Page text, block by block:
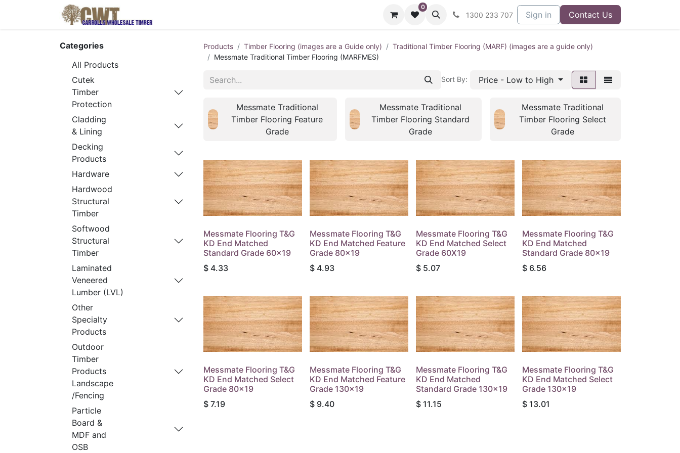
0
1300 233 707 Sign in Contact Us
Categories
All Products
Cutek
Timber
Protection
Cladding
& Lining
Decking
Products
Hardware
Hardwood
Structural
Timber
Softwood
Structural
Timber
Laminated
Veneered
Lumber (LVL)
Other
Specialty
Products
Outdoor
Timber
Products
Landscape
/Fencing
Particle
Board &
MDF and
OSB
Products Timber Flooring (images are a Guide only)
Traditional Timber Flooring (MARF) (images are a guide only)
Messmate Traditional Timber Flooring (MARFMES)
Sort By: Price - Low to High
Messmate Traditional
Timber Flooring Feature
Grade
Messmate Traditional
Timber Flooring Standard
Grade
Messmate Traditional
Timber Flooring Select
Grade
Messmate Flooring T&G
KD End Matched
Standard Grade 60x19
$ 4.33
Messmate Flooring T&G
KD End Matched Feature
Grade 80x19
$ 4.93
Messmate Flooring T&G
KD End Matched Select
Grade 60X19
$ 5.07
Messmate Flooring T&G
KD End Matched
Standard Grade 80x19
$ 6.56
Messmate Flooring T&G
KD End Matched Select
Grade 80x19
$ 7.19
Messmate Flooring T&G
KD End Matched Feature
Grade 130x19
$ 9.40
Messmate Flooring T&G
KD End Matched
Standard Grade 130x19
$ 11.15
Messmate Flooring T&G
KD End Matched Select
Grade 130x19
$ 13.01